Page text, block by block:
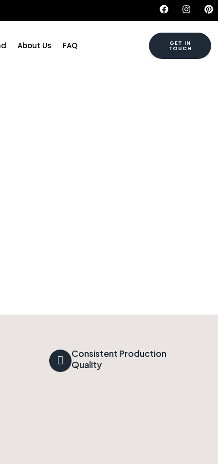
About Us FAQ GET IN
TOUCH
Consistent Production
Quality